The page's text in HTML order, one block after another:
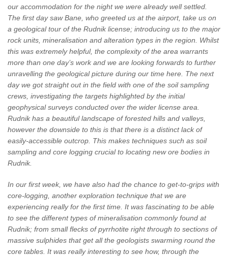
our accommodation for the night we were already well settled.
The first day saw Bane, who greeted us at the airport, take us on
a geological tour of the Rudnik license; introducing us to the major
rock units, mineralisation and alteration types in the region. Whilst
this was extremely helpful, the complexity of the area warrants
more than one day’s work and we are looking forwards to further
unravelling the geological picture during our time here. The next
day we got straight out in the field with one of the soil sampling
crews, investigating the targets highlighted by the initial
geophysical surveys conducted over the wider license area.
Rudnik has a beautiful landscape of forested hills and valleys,
however the downside to this is that there is a distinct lack of
easily-accessible outcrop. This makes techniques such as soil
sampling and core logging crucial to locating new ore bodies in
Rudnik.
In our first week, we have also had the chance to get-to-grips with
core-logging, another exploration technique that we are
experiencing really for the first time. It was fascinating to be able
to see the different types of mineralisation commonly found at
Rudnik; from small flecks of pyrrhotite right through to sections of
massive sulphides that get all the geologists swarming round the
core tables. It was really interesting to see how, through the